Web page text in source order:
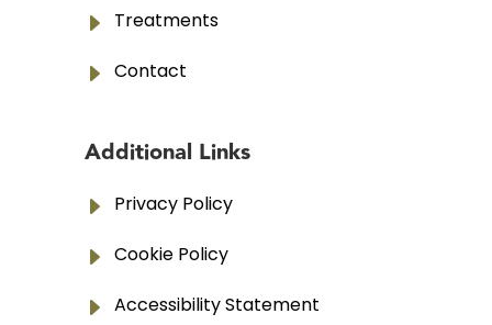
E Treatments
E Contact
Additional Links
E Privacy Policy
E Cookie Policy
E Accessibility Statement